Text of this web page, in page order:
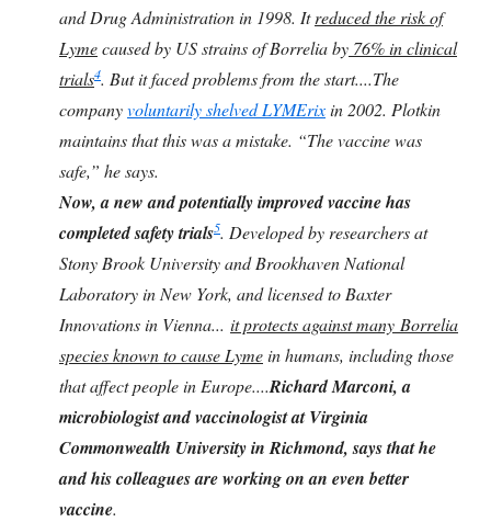
and Drug Administration in 1998. Itreduced the risk of
Lymecaused by US strains of Borrelia by 76% in clinical
trials4. But it faced problems from the start....The
companyvoluntarily shelved LYMErixin 2002. Plotkin
maintains that this was a mistake. “The vaccine was
safe,” he says.
Now, a new and potentially improved vaccine has
completed safety trials5. Developed by researchers at
Stony Brook University and Brookhaven National
Laboratory in New York, and licensed to Baxter
Innovations in Vienna... it protects against many Borrelia
species known to cause Lymein humans, including those
that affect people in Europe....Richard Marconi, a
microbiologist and vaccinologist at Virginia
Commonwealth University in Richmond, says that he
and his colleagues are working on an even better
vaccine.